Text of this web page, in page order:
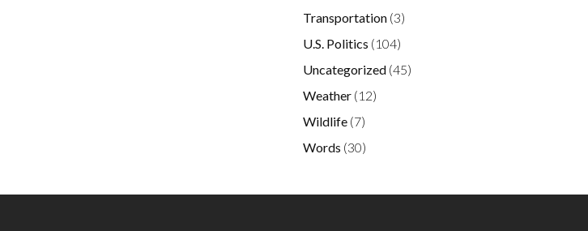
Transportation (3)
U.S. Politics (104)
Uncategorized (45)
Weather (12)
Wildlife (7)
Words (30)